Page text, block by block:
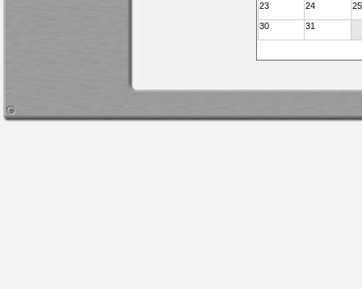
23 24 25
30 31